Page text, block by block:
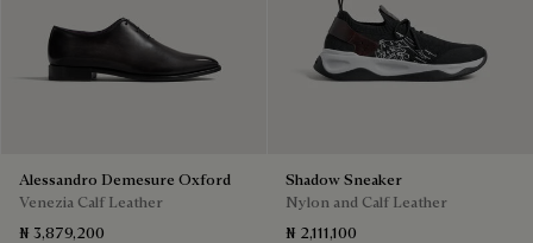
Alessandro Demesure Oxford
Venezia Calf Leather
₦ 3,879,200
Shadow Sneaker
Nylon and Calf Leather
₦ 2,111,100